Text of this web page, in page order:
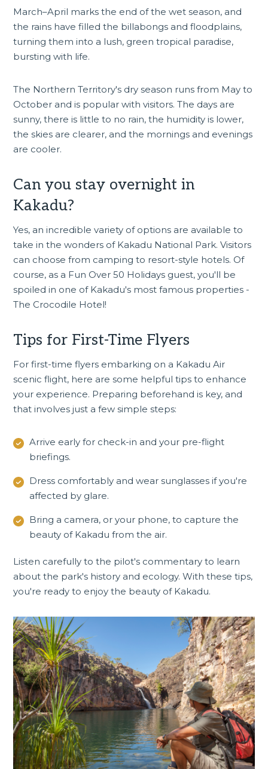
March–April marks the end of the wet season, and
the rains have filled the billabongs and floodplains,
turning them into a lush, green tropical paradise,
bursting with life.
The Northern Territory's dry season runs from May to
October and is popular with visitors. The days are
sunny, there is little to no rain, the humidity is lower,
the skies are clearer, and the mornings and evenings
are cooler.
Can you stay overnight in
Kakadu?
Yes, an incredible variety of options are available to
take in the wonders of Kakadu National Park. Visitors
can choose from camping to resort-style hotels. Of
course, as a Fun Over 50 Holidays guest, you'll be
spoiled in one of Kakadu's most famous properties -
The Crocodile Hotel!
Tips for First-Time Flyers
For first-time flyers embarking on a Kakadu Air
scenic flight, here are some helpful tips to enhance
your experience. Preparing beforehand is key, and
that involves just a few simple steps:
Arrive early for check-in and your pre-flight
briefings.
Dress comfortably and wear sunglasses if you're
affected by glare.
Bring a camera, or your phone, to capture the
beauty of Kakadu from the air.
Listen carefully to the pilot's commentary to learn
about the park's history and ecology. With these tips,
you're ready to enjoy the beauty of Kakadu.